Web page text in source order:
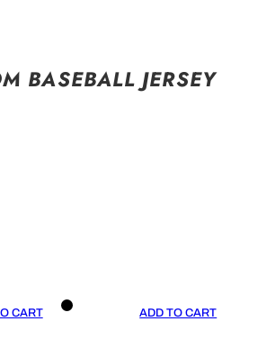
BASEBALL JERSEY
CART ADD TO CART